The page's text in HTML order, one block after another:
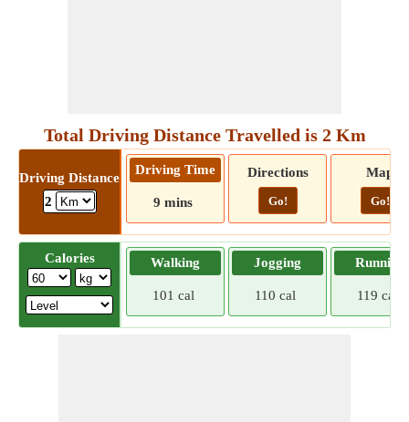
Total Driving Distance Travelled is 2 Km
Driving Distance
2
Driving Time
9 mins
Directions
Go!
Map
Go!
Calories Walking
101 cal
Jogging
110 cal
Running
119 cal